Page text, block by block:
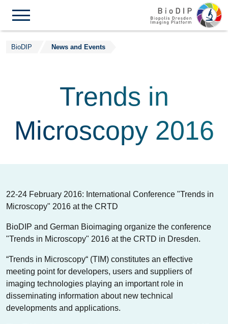
BioDIP News and Events
Trends in
Microscopy 2016
22-24 February 2016: International Conference "Trends in
Microscopy" 2016 at the CRTD
BioDIP and German Bioimaging organize the conference
"Trends in Microscopy" 2016 at the CRTD in Dresden.
“Trends in Microscopy“ (TIM) constitutes an effective
meeting point for developers, users and suppliers of
imaging technologies playing an important role in
disseminating information about new technical
developments and applications.